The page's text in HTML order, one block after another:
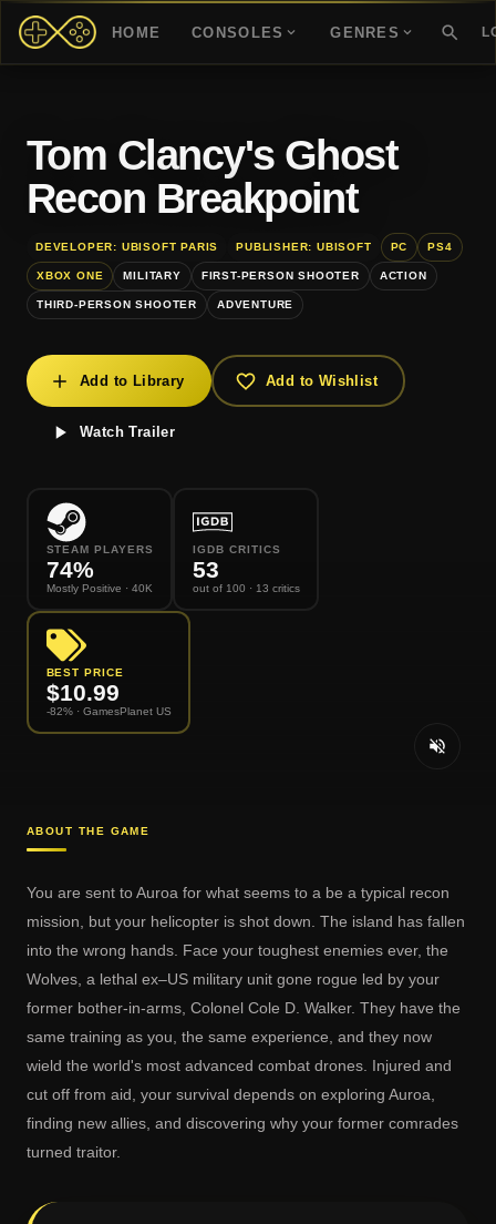
HOME CONSOLES GENRES
Tom Clancy's Ghost
Recon Breakpoint
DEVELOPER: UBISOFT PARIS PUBLISHER: UBISOFT PC PS4
XBOX ONE MILITARY FIRST-PERSON SHOOTER ACTION
THIRD-PERSON SHOOTER ADVENTURE
Add to Library Add to Wishlist
Watch Trailer
STEAM PLAYERS
74%
Mostly Positive · 40K
IGDB CRITICS
53
out of 100 · 13 critics
BEST PRICE
$10.99
-82% · GamesPlanet US
ABOUT THE GAME
You are sent to Auroa for what seems to a be a typical recon
mission, but your helicopter is shot down. The island has fallen
into the wrong hands. Face your toughest enemies ever, the
Wolves, a lethal ex–US military unit gone rogue led by your
former bother-in-arms, Colonel Cole D. Walker. They have the
same training as you, the same experience, and they now
wield the world's most advanced combat drones. Injured and
cut off from aid, your survival depends on exploring Auroa,
finding new allies, and discovering why your former comrades
turned traitor.